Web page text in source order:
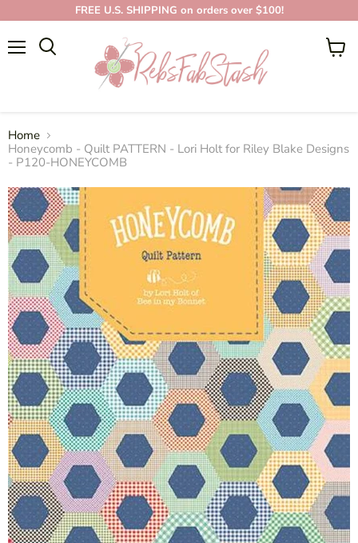
FREE U.S. SHIPPING on orders over $100!
View
Home
Honeycomb - Quilt PATTERN - Lori Holt for Riley Blake Designs
- P120-HONEYCOMB